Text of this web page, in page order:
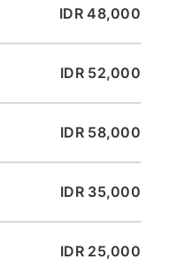
IDR 48,000
IDR 52,000
IDR 58,000
IDR 35,000
IDR 25,000